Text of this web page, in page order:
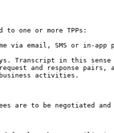
one or more TPPs:
via email, SMS or in-
Transcript in this sense
and response pairs,
activities.
are to be negotiated and